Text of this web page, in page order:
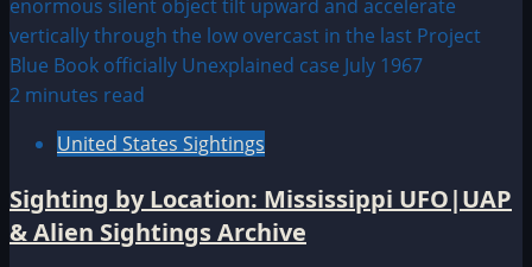
2 minutes read
United States Sightings
Sighting by Location: Mississippi UFO|UAP
& Alien Sightings Archive